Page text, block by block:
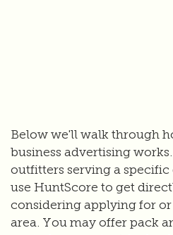
Below we'll walk through
business advertising
outfitters serving a
use HuntScore to get
considering applying for
area. You may offer pack